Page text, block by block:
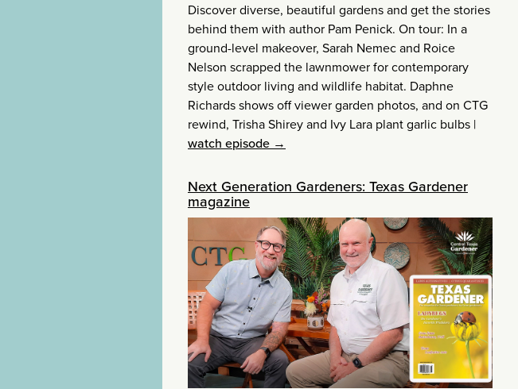
Discover diverse, beautiful gardens and get the stories
behind them with author Pam Penick. On tour: In a
ground-level makeover, Sarah Nemec and Roice
Nelson scrapped the lawnmower for contemporary
style outdoor living and wildlife habitat. Daphne
Richards shows off viewer garden photos, and on CTG
rewind, Trisha Shirey and Ivy Lara plant garlic bulbs |
watch episode →
Next Generation Gardeners: Texas Gardener
magazine